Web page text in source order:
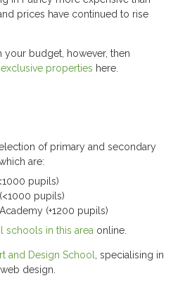
prices have continued to rise
your budget, however, then
exclusive properties here.
of primary and secondary
are:
pupils)
pupils)
(+1200 pupils)
schools in this area online.
and Design School, specialising in
design.